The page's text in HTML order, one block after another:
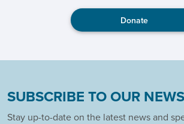
Donate
SUBSCRIBE TO OUR
Stay up-to-date on the latest news and